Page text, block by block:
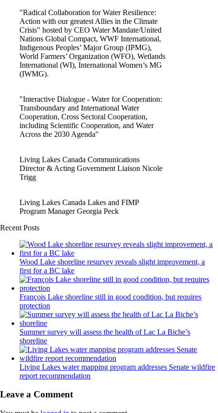
"Radical Collaboration for Water Resilience:
Action with our greatest Allies in the Climate
Crisis" hosted by CEO Water Mandate/United
Nations Global Compact, WWF International,
Indigenous Peoples’ Major Group (IPMG),
World Farmers’ Organization (WFO), Wetlands
International (WI), International Women’s MG
(IWMG).
"Interactive Dialogue - Water for Cooperation:
Transboundary and International Water
Cooperation, Cross Sectoral Cooperation,
including Scientific Cooperation, and Water
Across the 2030 Agenda"
Living Lakes Canada Communications
Director & Acting Government Liaison Nicole
Trigg
Living Lakes Canada Lakes and FIMP
Program Manager Georgia Peck
Recent Posts
Wood Lake shoreline resurvey reveals slight improvement, a
first for a BC lake
François Lake shoreline still in good condition, but requires
protection
Summer survey will assess the health of Lac La Biche’s
shoreline
Living Lakes water mapping program addresses Senate wildfire
report recommendation
Leave a Comment